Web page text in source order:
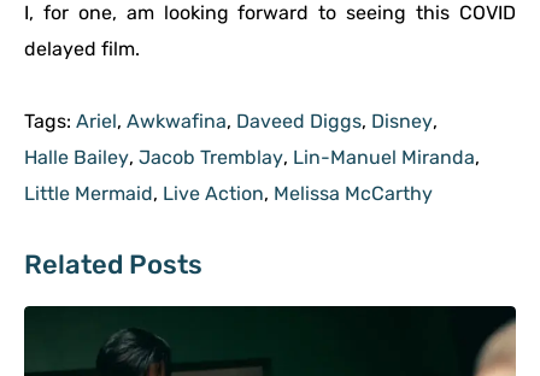
I, for one, am looking forward to seeing this COVID
delayed film.
Tags: Ariel, Awkwafina, Daveed Diggs, Disney,
Halle Bailey, Jacob Tremblay, Lin-Manuel Miranda,
Little Mermaid, Live Action, Melissa McCarthy
Related Posts